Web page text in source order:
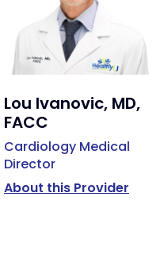
Lou Ivanovic, MD,
FACC
Cardiology Medical
Director
About this Provider